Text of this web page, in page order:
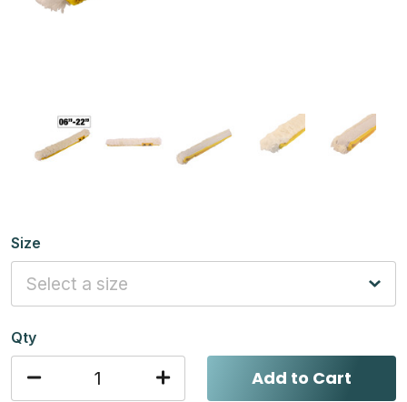
Size
Qty
Add to Cart